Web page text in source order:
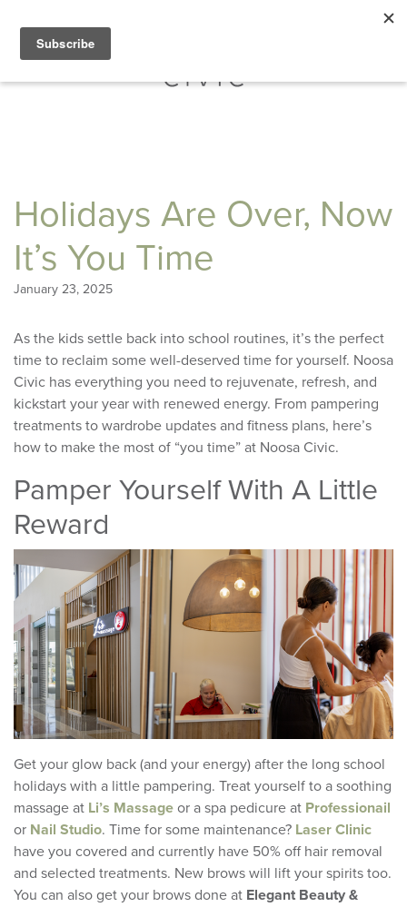
Holidays Are Over, Now
It’s You Time
January 23, 2025
As the kids settle back into school routines, it’s the perfect
time to reclaim some well-deserved time for yourself. Noosa
Civic has everything you need to rejuvenate, refresh, and
kickstart your year with renewed energy. From pampering
treatments to wardrobe updates and fitness plans, here’s
how to make the most of “you time” at Noosa Civic.
Pamper Yourself With A Little
Reward
Get your glow back (and your energy) after the long school
holidays with a little pampering. Treat yourself to a soothing
massage at Li’s Massage or a spa pedicure at Professionail
or Nail Studio. Time for some maintenance? Laser Clinic
have you covered and currently have 50% off hair removal
and selected treatments. New brows will lift your spirits too.
You can also get your brows done at Elegant Beauty &